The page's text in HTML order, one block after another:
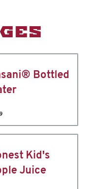
Bottled
Kid's
Juice